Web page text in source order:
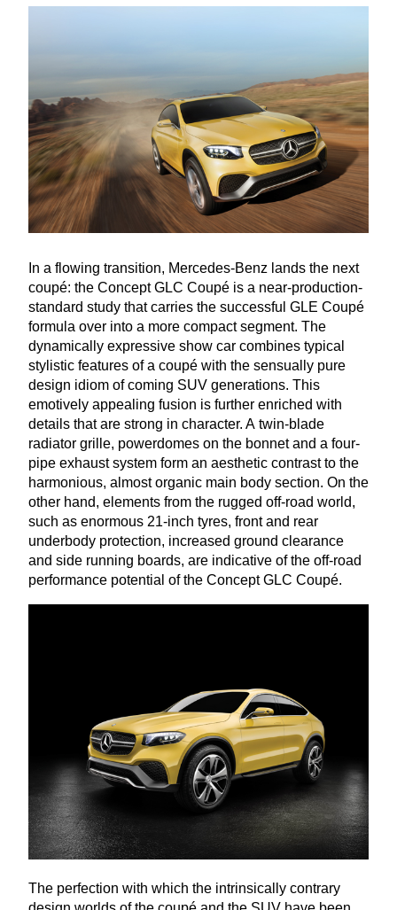
In a flowing transition, Mercedes-Benz lands the next
coupé: the ConceptGLC Coupé is a near-production-
standard study that carries the successful GLE Coupé
formula over into a more compact segment. The
dynamically expressive show car combines typical
stylistic features of a coupé with the sensually pure
design idiom of coming SUV generations. This
emotively appealing fusion is further enriched with
details that are strong in character. A twin-blade
radiator grille, powerdomes on the bonnet and a four-
pipe exhaust system form an aesthetic contrast to the
harmonious, almost organic main body section. On the
other hand, elements from the rugged off-road world,
such as enormous 21-inch tyres, front and rear
underbody protection, increased ground clearance
and side running boards, are indicative of the off-road
performance potential of the ConceptGLC Coupé.
The perfection with which the intrinsically contrary